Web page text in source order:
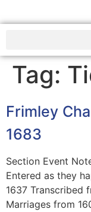
Tag:
Frimley
1683
Section Event
Entered as they
1637 Transcribed
Marriages from